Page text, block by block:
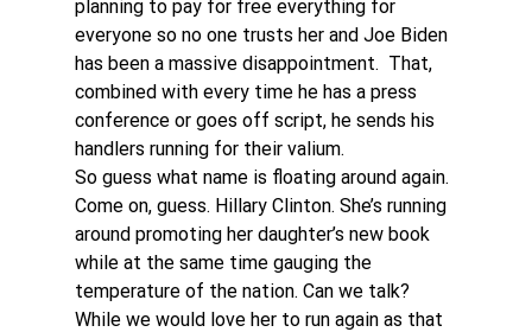
planning to pay for free everything for
everyone so no one trusts her and Joe Biden
has been a massive disappointment.  That,
combined with every time he has a press
conference or goes off script, he sends his
handlers running for their valium.
So guess what name is floating around again.
Come on, guess. Hillary Clinton. She’s running
around promoting her daughter’s new book
while at the same time gauging the
temperature of the nation. Can we talk?
While we would love her to run again as that